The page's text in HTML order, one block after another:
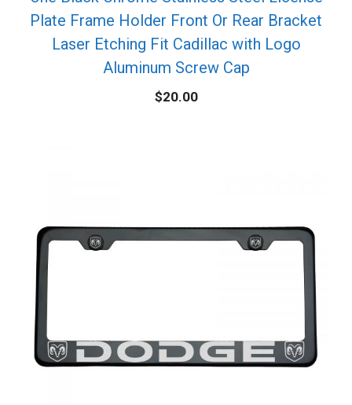
Plate Frame Holder Front Or Rear Bracket
Laser Etching Fit Cadillac with Logo
Aluminum Screw Cap
$20.00